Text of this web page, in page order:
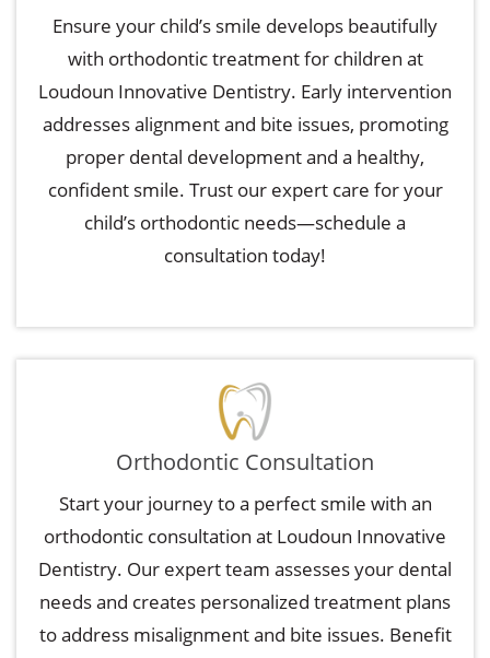
Ensure your child’s smile develops beautifully
with orthodontic treatment for children at
Loudoun Innovative Dentistry. Early intervention
addresses alignment and bite issues, promoting
proper dental development and a healthy,
confident smile. Trust our expert care for your
child’s orthodontic needs—schedule a
consultation today!
Orthodontic Consultation
Start your journey to a perfect smile with an
orthodontic consultation at Loudoun Innovative
Dentistry. Our expert team assesses your dental
needs and creates personalized treatment plans
to address misalignment and bite issues. Benefit